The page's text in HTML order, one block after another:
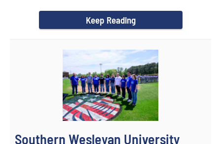
Keep Reading
Southern Wesleyan University